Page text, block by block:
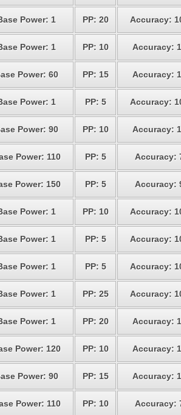
Power: 1 PP: 20 Accuracy:
Power: 1 PP: 10 Accuracy:
Power: 60 PP: 15 Accuracy:
Power: 1 PP: 5 Accuracy:
Power: 90 PP: 10 Accuracy:
Power: 110 PP: 5 Accuracy:
Power: 150 PP: 5 Accuracy:
Power: 1 PP: 10 Accuracy:
Power: 1 PP: 5 Accuracy:
Power: 1 PP: 5 Accuracy:
Power: 1 PP: 25 Accuracy:
Power: 1 PP: 20 Accuracy:
Power: 120 PP: 10 Accuracy:
Power: 90 PP: 15 Accuracy:
Power: 110 PP: 10 Accuracy: